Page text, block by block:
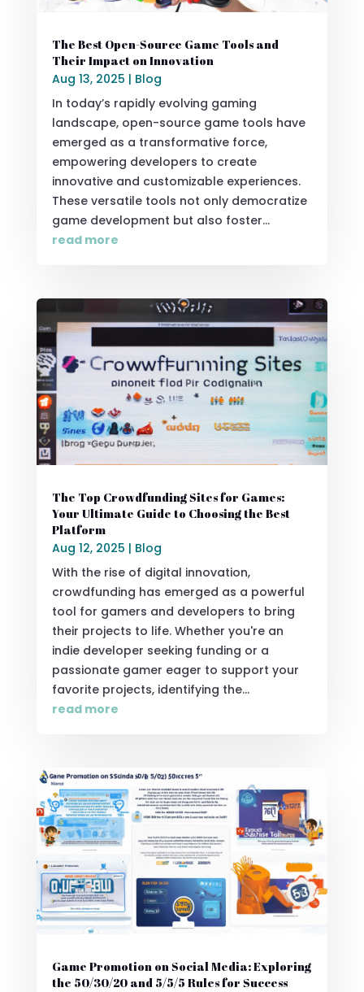
The Best Open-Source Game Tools and
Their Impact on Innovation
Aug 13, 2025 | Blog
In today’s rapidly evolving gaming
landscape, open-source game tools have
emerged as a transformative force,
empowering developers to create
innovative and customizable experiences.
These versatile tools not only democratize
game development but also foster...
read more
The Top Crowdfunding Sites for Games:
Your Ultimate Guide to Choosing the Best
Platform
Aug 12, 2025 | Blog
With the rise of digital innovation,
crowdfunding has emerged as a powerful
tool for gamers and developers to bring
their projects to life. Whether you're an
indie developer seeking funding or a
passionate gamer eager to support your
favorite projects, identifying the...
read more
Game Promotion on Social Media: Exploring
the 50/30/20 and 5/5/5 Rules for Success